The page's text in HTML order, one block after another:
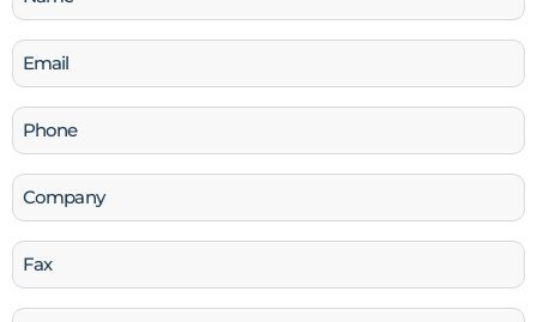
(Required)
Email
(Required)
Phone
(Required)
Company
Fax